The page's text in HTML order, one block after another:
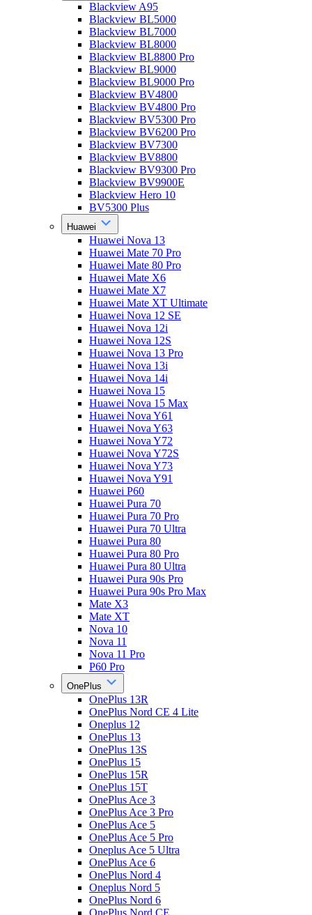
Blackview A95
Blackview BL5000
Blackview BL7000
Blackview BL8000
Blackview BL8800 Pro
Blackview BL9000
Blackview BL9000 Pro
Blackview BV4800
Blackview BV4800 Pro
Blackview BV5300 Pro
Blackview BV6200 Pro
Blackview BV7300
Blackview BV8800
Blackview BV9300 Pro
Blackview BV9900E
Blackview Hero 10
BV5300 Plus
Huawei
Huawei Nova 13
Huawei Mate 70 Pro
Huawei Mate 80 Pro
Huawei Mate X6
Huawei Mate X7
Huawei Mate XT Ultimate
Huawei Nova 12 SE
Huawei Nova 12i
Huawei Nova 12S
Huawei Nova 13 Pro
Huawei Nova 13i
Huawei Nova 14i
Huawei Nova 15
Huawei Nova 15 Max
Huawei Nova Y61
Huawei Nova Y63
Huawei Nova Y72
Huawei Nova Y72S
Huawei Nova Y73
Huawei Nova Y91
Huawei P60
Huawei Pura 70
Huawei Pura 70 Pro
Huawei Pura 70 Ultra
Huawei Pura 80
Huawei Pura 80 Pro
Huawei Pura 80 Ultra
Huawei Pura 90s Pro
Huawei Pura 90s Pro Max
Mate X3
Mate XT
Nova 10
Nova 11
Nova 11 Pro
P60 Pro
OnePlus
OnePlus 13R
OnePlus Nord CE 4 Lite
Oneplus 12
OnePlus 13
OnePlus 13S
OnePlus 15
OnePlus 15R
OnePlus 15T
OnePlus Ace 3
OnePlus Ace 3 Pro
OnePlus Ace 5
OnePlus Ace 5 Pro
Oneplus Ace 5 Ultra
OnePlus Ace 6
OnePlus Nord 4
Oneplus Nord 5
OnePlus Nord 6
OnePlus Nord CE